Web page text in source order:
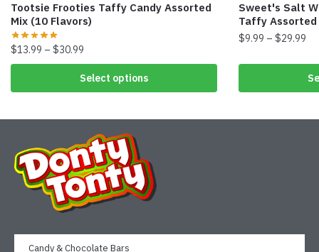
Tootsie Frooties Taffy Candy Assorted
Mix (10 Flavors)
$13.99 – $30.99
Select options
Sweet's Salt
Taffy Assorted
$9.99 – $29.99
Candy & Chocolate Bars